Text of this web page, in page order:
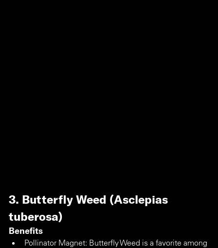
3. Butterfly Weed (Asclepias
tuberosa)
Benefits
Pollinator Magnet: Butterfly Weed is a favorite among